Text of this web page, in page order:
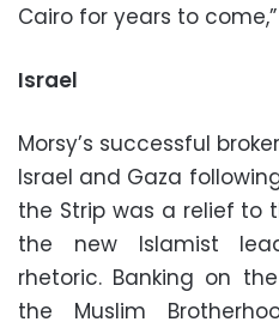
Cairo for years to
Israel
Morsy’s successful
Israel and Gaza
the Strip was a relief to
the new Islamist
rhetoric. Banking on
the Muslim